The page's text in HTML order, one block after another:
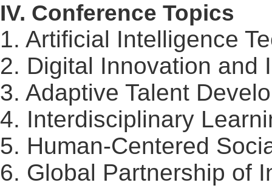
IV. Conference Topics
1. Artificial Intelligence
2. Digital Innovation and
3. Adaptive Talent
4. Interdisciplinary
5. Human-Centered
6. Global Partnership of